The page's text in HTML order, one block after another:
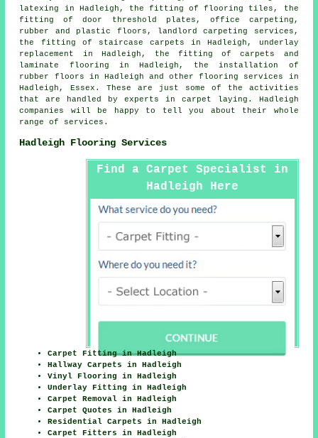
latexing in Hadleigh, the fitting of flooring tiles, the
fitting of door threshold plates, office carpeting,
rubber and plastic floors, landlord carpeting services,
the fitting of staircase carpets in Hadleigh, underlay
replacement in Hadleigh, the fitting of carpets and
laminate flooring in Hadleigh, the installation of
rubber floors in Hadleigh and otherflooring services
in
Hadleigh, Essex. These are just some of the activities
that are handled by experts in carpet laying. Hadleigh
companies will be happy to tell you about their whole
range of services.
Hadleigh Flooring Services
Find a Carpet Specialist in
Hadleigh Here
Carpet Fitting in Hadleigh
Hallway Carpets in Hadleigh
Vinyl Flooring in Hadleigh
Underlay Fitting in Hadleigh
Carpet Removal in Hadleigh
Carpet Quotes in Hadleigh
Residential Carpets in Hadleigh
Carpet Fitters in Hadleigh